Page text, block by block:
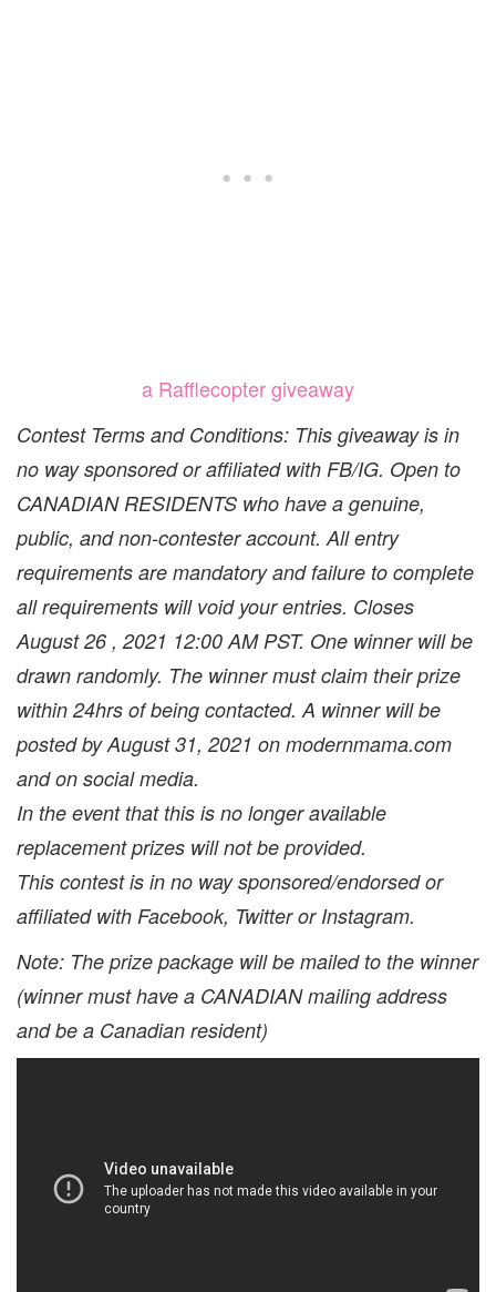
a Rafflecopter giveaway
Contest Terms and Conditions: This giveaway is in
no way sponsored or affiliated with FB/IG. Open to
CANADIAN RESIDENTS who have a genuine,
public, and non-contester account. All entry
requirements are mandatory and failure to complete
all requirements will void your entries. Closes
August 26 , 2021 12:00 AM PST. One winner will be
drawn randomly. The winner must claim their prize
within 24hrs of being contacted. A winner will be
posted by August 31, 2021 on modernmama.com
and on social media.
In the event that this is no longer available
replacement prizes will not be provided.
This contest is in no way sponsored/endorsed or
affiliated with Facebook, Twitter or Instagram.
Note: The prize package will be mailed to the winner
(winner must have a CANADIAN mailing address
and be a Canadian resident)